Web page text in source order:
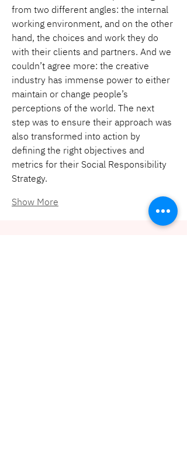
from two different angles: the internal
working environment, and on the other
hand, the choices and work they do
with their clients and partners. And we
couldn’t agree more: the creative
industry has immense power to either
maintain or change people’s
perceptions of the world. The next
step was to ensure their approach was
also transformed into action by
defining the right objectives and
metrics for their Social Responsibility
Strategy.
Show More